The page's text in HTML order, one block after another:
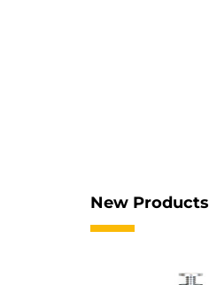
New Products